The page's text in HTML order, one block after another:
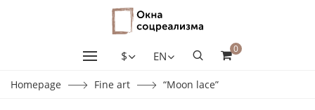
$ EN
0
Homepage Fine art “Moon lace”